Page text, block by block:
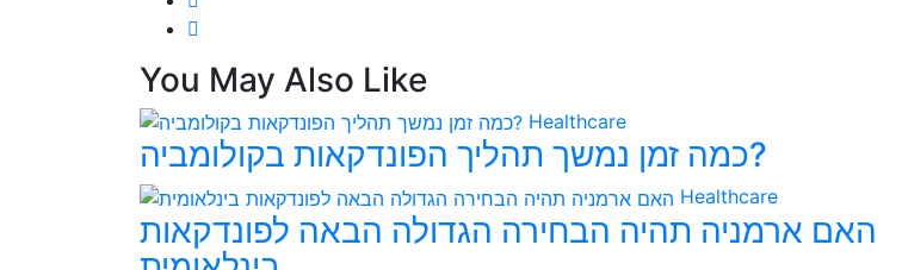
You May Also Like
Healthcare
כמה זמן נמשך תהליך הפונדקאות בקולומביה?
Healthcare
האם ארמניה תהיה הבחירה הגדולה הבאה לפונדקאות